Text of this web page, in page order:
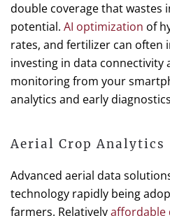
double coverage that wastes
potential. AI optimization of
rates, and fertilizer can often
investing in data connectivity
monitoring from your
analytics and early
Aerial Crop Analytics
Advanced aerial data
technology rapidly being
farmers. Relativelyaffordable